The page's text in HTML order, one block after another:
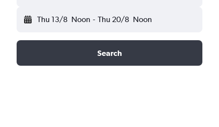
Thu 13/8 Noon - Thu 20/8 Noon
Search